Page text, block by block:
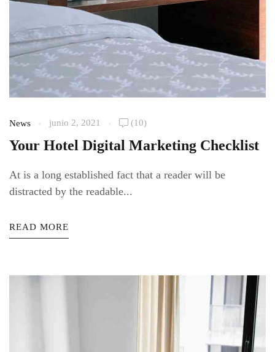
News junio 2, 2021 (10)
Your Hotel Digital Marketing Checklist
At is a long established fact that a reader will be
distracted by the readable...
READ MORE